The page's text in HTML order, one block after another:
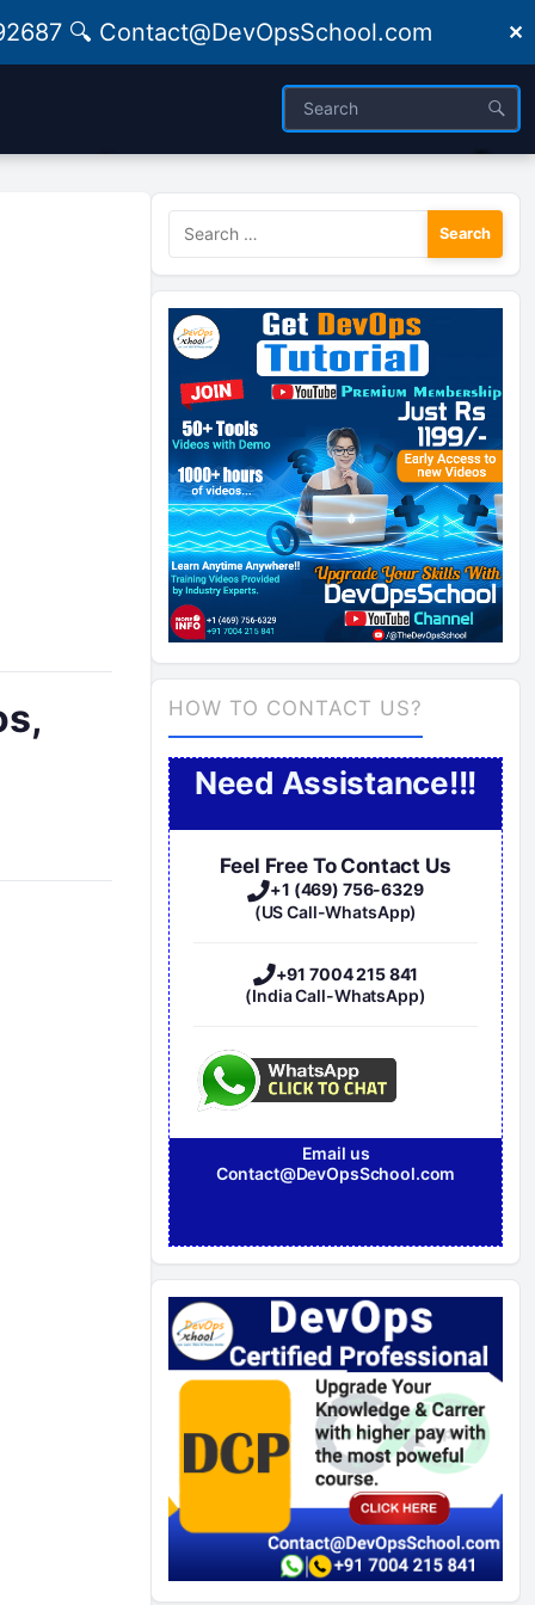
🔍 Contact@DevOpsSchool.com ✕
Search
for:
HOW TO CONTACT US?
Need Assistance!!!
Feel Free To Contact Us
+1 (469) 756-6329
(US Call-WhatsApp)
+91 7004 215 841
(India Call-WhatsApp)
Email us
Contact@DevOpsSchool.com